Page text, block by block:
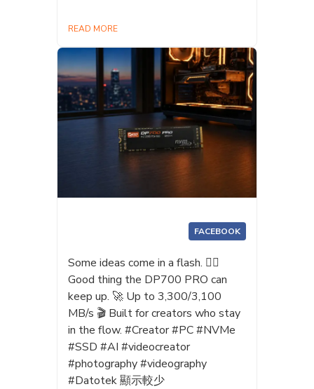
キスポ #新宿住友ビル
READ MORE
FACEBOOK
Some ideas come in a flash. 😶‍🌫️
Good thing the DP700 PRO can
keep up. 🚀 Up to 3,300/3,100
MB/s 🎬 Built for creators who stay
in the flow. #Creator #PC #NVMe
#SSD #AI #videocreator
#photography #videography
#Datotek 顯示較少